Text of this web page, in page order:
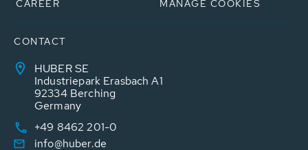
CAREER
MANAGE COOKIES
CONTACT
HUBER SE
Industriepark Erasbach A1
92334 Berching
Germany
+49 8462 201-0
info@huber.de